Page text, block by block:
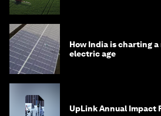
How India is charting
electric age
UpLink Annual Impact